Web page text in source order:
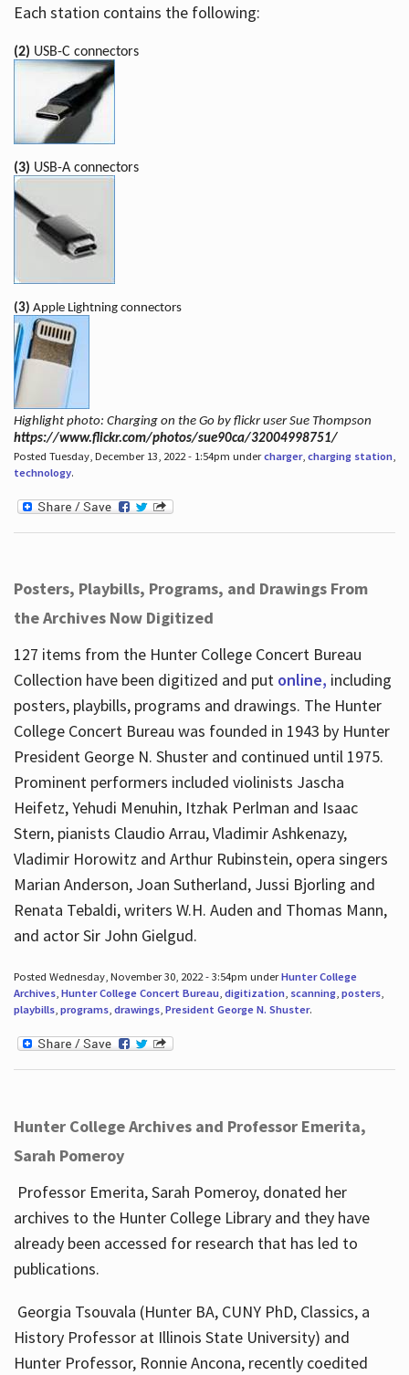
Each station contains the following:
(2) USB-C connectors
(3) USB-A connectors
(3) Apple Lightning connectors
Highlight photo: Charging on the Go by flickr user Sue Thompson
https://www.flickr.com/photos/sue90ca/32004998751/
Posted Tuesday, December 13, 2022 - 1:54pm undercharger, charging station,
technology.
Posters, Playbills, Programs, and Drawings From
the Archives Now Digitized
127 items from the Hunter College Concert Bureau
Collection have been digitized and put online, including
posters, playbills, programs and drawings. The Hunter
College Concert Bureau was founded in 1943 by Hunter
President George N. Shuster and continued until 1975.
Prominent performers included violinists Jascha
Heifetz, Yehudi Menuhin, Itzhak Perlman and Isaac
Stern, pianists Claudio Arrau, Vladimir Ashkenazy,
Vladimir Horowitz and Arthur Rubinstein, opera singers
Marian Anderson, Joan Sutherland, Jussi Bjorling and
Renata Tebaldi, writers W.H. Auden and Thomas Mann,
and actor Sir John Gielgud.
Posted Wednesday, November 30, 2022 - 3:54pm underHunter College
Archives, Hunter College Concert Bureau, digitization, scanning, posters,
playbills, programs, drawings, President George N. Shuster.
Hunter College Archives and Professor Emerita,
Sarah Pomeroy
Professor Emerita, Sarah Pomeroy, donated her
archives to the Hunter College Library and they have
already been accessed for research that has led to
publications.
Georgia Tsouvala (Hunter BA, CUNY PhD, Classics, a
History Professor at Illinois State University) and
Hunter Professor, Ronnie Ancona, recently coedited